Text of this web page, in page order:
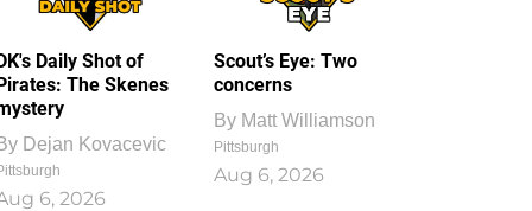
Daily Shot of
The Skenes
Dejan Kovacevic
6, 2026
Scout’s Eye: Two
concerns
By Matt Williamson
Pittsburgh
Aug 6, 2026